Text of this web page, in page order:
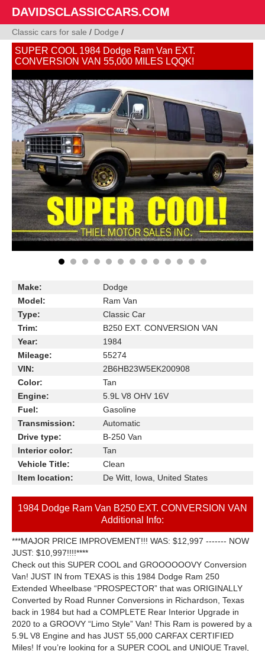
DAVIDSCLASSICCARS.COM
Classic cars for sale / Dodge /
SUPER COOL 1984 Dodge Ram Van EXT.
CONVERSION VAN 55,000 MILES LQQK!
Make:
Dodge
Model:
Ram Van
Type:
Classic Car
Trim:
B250 EXT. CONVERSION VAN
Year:
1984
Mileage:
55274
VIN:
2B6HB23W5EK200908
Color:
Tan
Engine:
5.9L V8 OHV 16V
Fuel:
Gasoline
Transmission:
Automatic
Drive type:
B-250 Van
Interior color:
Tan
Vehicle Title:
Clean
Item location:
De Witt, Iowa, United States
1984 Dodge Ram Van B250 EXT. CONVERSION VAN
Additional Info:
***MAJOR PRICE IMPROVEMENT!!! WAS: $12,997 ------- NOW
JUST: $10,997!!!!****
Check out this SUPER COOL and GROOOOOOVY Conversion
Van! JUST IN from TEXAS is this 1984 Dodge Ram 250
Extended Wheelbase “PROSPECTOR” that was ORIGINALLY
Converted by Road Runner Conversions in Richardson, Texas
back in 1984 but had a COMPLETE Rear Interior Upgrade in
2020 to a GROOVY “Limo Style” Van! This Ram is powered by a
5.9L V8 Engine and has JUST 55,000 CARFAX CERTIFIED
Miles! If you’re looking for a SUPER COOL and UNIQUE Travel,